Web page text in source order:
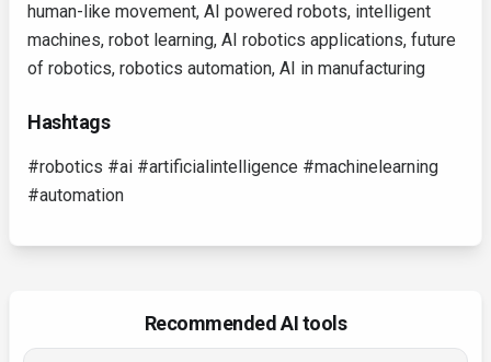
human-like movement, AI powered robots, intelligent
machines, robot learning, AI robotics applications, future
of robotics, robotics automation, AI in manufacturing
Hashtags
#robotics #ai #artificialintelligence #machinelearning
#automation
Recommended AI tools